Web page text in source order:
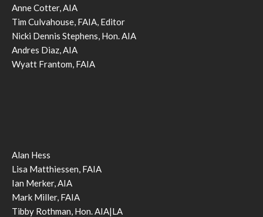
Anne Cotter, AIA
Tim Culvahouse, FAIA, Editor
Nicki Dennis Stephens, Hon. AIA
Andres Diaz, AIA
Wyatt Frantom, FAIA
Alan Hess
Lisa Matthiessen, FAIA
Ian Merker, AIA
Mark Miller, FAIA
Tibby Rothman, Hon. AIA|LA